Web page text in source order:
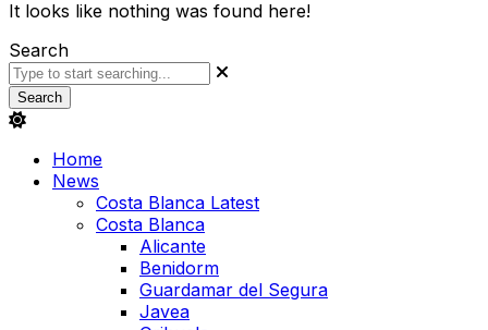
It looks like nothing was found here!
Search
Search
Home
News
Costa Blanca Latest
Costa Blanca
Alicante
Benidorm
Guardamar del Segura
Javea